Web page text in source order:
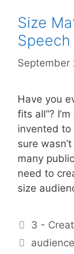
Size
Speech
September
Have you
fits all“?
invented
sure
many
need to
size
3 -
Tags
audience